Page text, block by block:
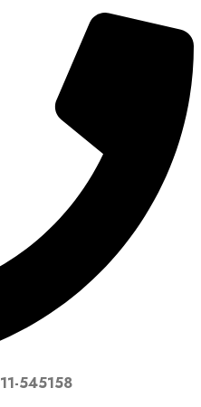
545158